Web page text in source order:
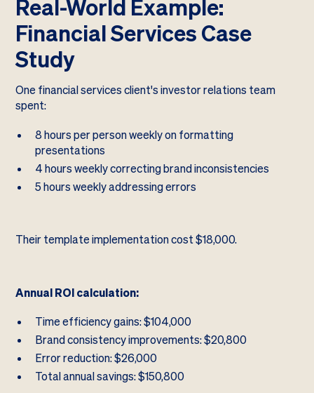
Real-World Example:
Financial Services Case
Study
One financial services client's investor relations team
spent:
8 hours per person weekly on formatting
presentations
4 hours weekly correcting brand inconsistencies
5 hours weekly addressing errors
Their template implementation cost $18,000.
Annual ROI calculation:
Time efficiency gains: $104,000
Brand consistency improvements: $20,800
Error reduction: $26,000
Total annual savings: $150,800